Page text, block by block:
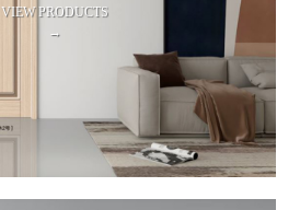
VIEW PRODUCTS
→